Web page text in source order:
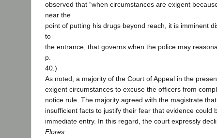
observed that “when circumstances are exigent
near the
point of putting his drugs beyond reach, it is imminent
to
the entrance, that governs when the police may
p.
40.)
As noted, a majority of the Court of Appeal in the
exigent circumstances to excuse the officers from
notice rule. The majority agreed with the magistrate
insufficient facts to justify their fear that evidence could
immediate entry. In this regard, the court expressly
Flores